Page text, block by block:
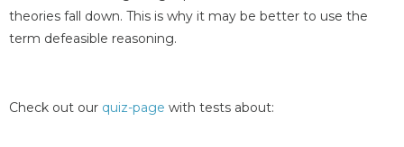
theories fall down. This is why it may be better to use the
term defeasible reasoning.
Check out our quiz-page with tests about: